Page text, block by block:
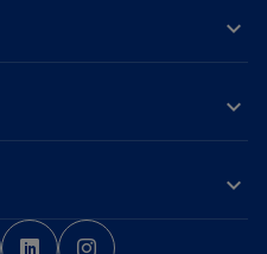
o
o